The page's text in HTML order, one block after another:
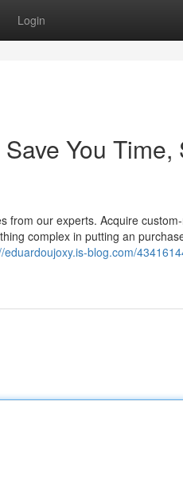
Login
You Time,
from our experts. Acquire
complex in putting an
eduardoujoxy.is-blog.com/